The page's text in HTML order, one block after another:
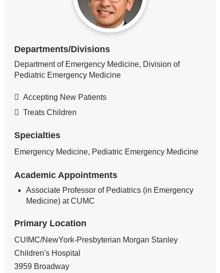
Departments/Divisions
Department of Emergency Medicine, Division of
Pediatric Emergency Medicine
Accepting New Patients
Treats Children
Specialties
Emergency Medicine, Pediatric Emergency Medicine
Academic Appointments
Associate Professor of Pediatrics (in Emergency
Medicine) at CUMC
Primary Location
CUIMC/NewYork-Presbyterian Morgan Stanley
Children's Hospital
3959 Broadway